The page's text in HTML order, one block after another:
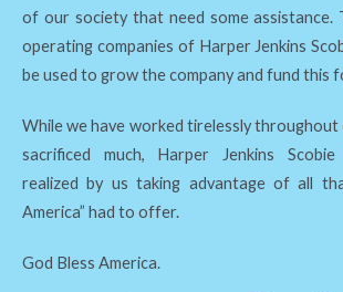
of our society that need some
operating companies of Harper Jenkins
be used to grow the company and fund this
While we have worked tirelessly throughout
sacrificed much, Harper Jenkins
realized by us taking advantage of all
America” had to offer.
God Bless America.